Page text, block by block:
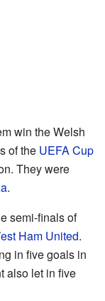
win the Welsh
of the UEFA Cup
They were
.
semi-finals of
Ham United.
in five goals in
also let in five